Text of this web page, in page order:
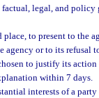
legal, and policy
to present to the
or to its refusal
to justify its
within 7 days.
interests of a party